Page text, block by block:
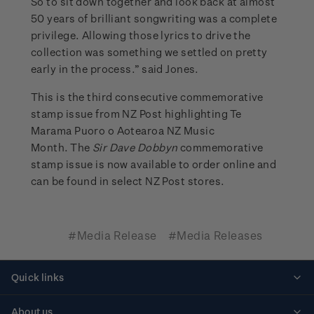
50 years of brilliant songwriting was a complete
privilege. Allowing those lyrics to drive the
collection was something we settled on pretty
early in the process.” said Jones.
This is the third consecutive commemorative
stamp issue from NZ Post highlighting Te
Marama Puoro o Aotearoa NZ Music
Month. The Sir Dave Dobbyn commemorative
stamp issue is now available to order online and
can be found in select NZ Post stores.
#Media Release #Media Releases
Quick links